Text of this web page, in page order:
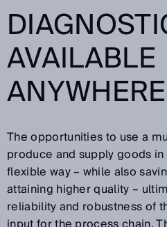
AVAILABLE
ANYWHERE
The opportunities to use a
produce and supply goods
flexible way – while also
attaining higher quality –
reliability and robustness of